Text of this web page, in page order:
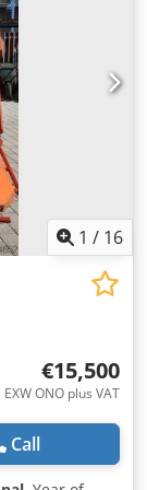
270° with an
on the
1 / 16
€15,500
EXW ONO plus VAT
Call